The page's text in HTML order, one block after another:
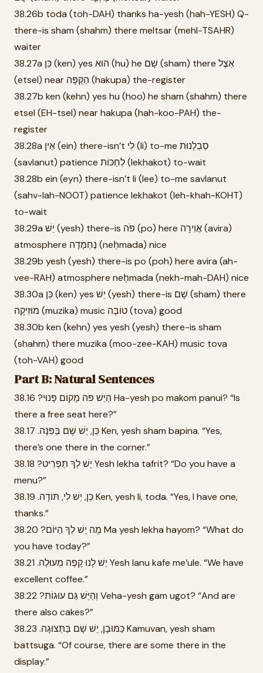
38.26b toda (toh-DAH) thanks ha-yesh (hah-YESH) Q-
there-is sham (shahm) there meltsar (mehl-TSAHR)
waiter
38.27a כֵּן (ken) yes הוּא (hu) he שָׁם (sham) there אֵצֶל
(etsel) near הַקֻּפָּה (hakupa) the-register
38.27b ken (kehn) yes hu (hoo) he sham (shahm) there
etsel (EH-tsel) near hakupa (hah-koo-PAH) the-
register
38.28a אֵין (ein) there-isn’t לִי (li) to-me סַבְלָנוּת
(savlanut) patience לְחַכּוֹת (lekhakot) to-wait
38.28b ein (eyn) there-isn’t li (lee) to-me savlanut
(sahv-lah-NOOT) patience lekhakot (leh-khah-KOHT)
to-wait
38.29a יֵשׁ (yesh) there-is פֹּה (po) here אֲוִירָה (avira)
atmosphere נֶחְמָדָה (neḥmada) nice
38.29b yesh (yesh) there-is po (poh) here avira (ah-
vee-RAH) atmosphere neḥmada (nekh-mah-DAH) nice
38.30a כֵּן (ken) yes יֵשׁ (yesh) there-is שָׁם (sham) there
מוּזִיקָה (muzika) music טוֹבָה (tova) good
38.30b ken (kehn) yes yesh (yesh) there-is sham
(shahm) there muzika (moo-zee-KAH) music tova
(toh-VAH) good
Part B: Natural Sentences
38.16 ?הַיֵּשׁ פֹּה מָקוֹם פָּנוּי Ha-yesh po makom panui? “Is
there a free seat here?”
38.17 .כֵּן, יֵשׁ שָׁם בַּפִּנָּה Ken, yesh sham bapina. “Yes,
there’s one there in the corner.”
38.18 ?יֵשׁ לְךָ תַּפְרִיט Yesh lekha tafrit? “Do you have a
menu?”
38.19 .כֵּן, יֵשׁ לִי, תּוֹדָה Ken, yesh li, toda. “Yes, I have one,
thanks.”
38.20 ?מָה יֵשׁ לְךָ הַיּוֹם Ma yesh lekha hayom? “What do
you have today?”
38.21 .יֵשׁ לָנוּ קָפֶה מְעוּלֶה Yesh lanu kafe me’ule. “We have
excellent coffee.”
38.22 ?וְהַיֵּשׁ גַּם עוּגוֹת Veha-yesh gam ugot? “And are
there also cakes?”
38.23 .כַּמּוּבָן, יֵשׁ שָׁם בַּתְּצוּגָה Kamuvan, yesh sham
battsuga. “Of course, there are some there in the
display.”